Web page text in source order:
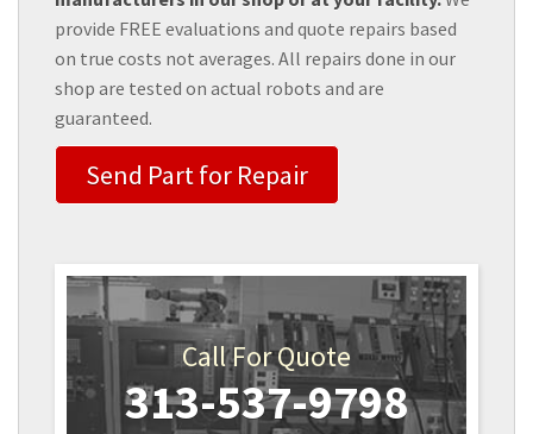
provide FREE evaluations and quote repairs based
on true costs not averages. All repairs done in our
shop are tested on actual robots and are
guaranteed.
Send Part for Repair
Call For Quote
313-537-9798